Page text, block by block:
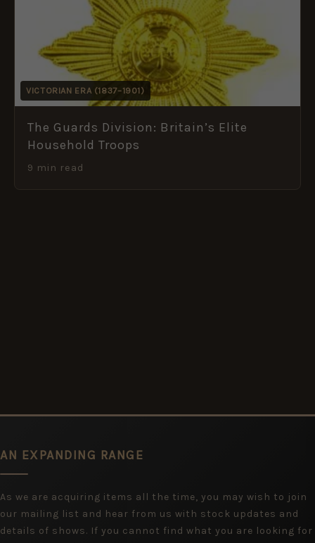
VICTORIAN ERA (1837–1901)
The Guards Division: Britain’s Elite
Household Troops
9 min read
AN EXPANDING RANGE
As we are acquiring items all the time, you may wish to join
our mailing list and hear from us with stock updates and
details of shows. If you cannot find what you are looking for